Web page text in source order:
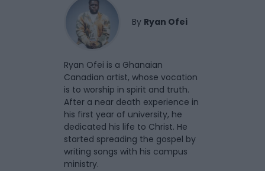
By Ryan Ofei
Ryan Ofei is a Ghanaian
Canadian artist, whose vocation
is to worship in spirit and truth.
After a near death experience in
his first year of university, he
dedicated his life to Christ. He
started spreading the gospel by
writing songs with his campus
ministry.